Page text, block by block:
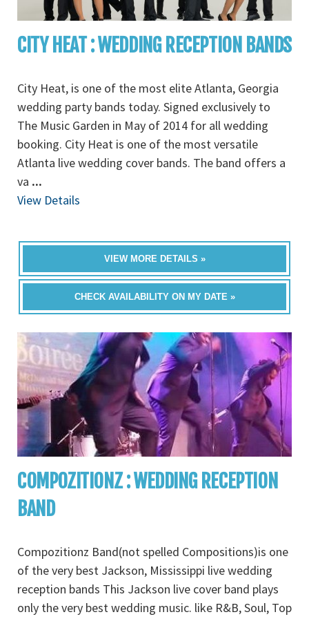
CITY HEAT : WEDDING RECEPTION BANDS
City Heat, is one of the most elite Atlanta, Georgia
wedding party bands today. Signed exclusively to
The Music Garden in May of 2014 for all wedding
booking. City Heat is one of the most versatile
Atlanta live wedding cover bands. The band offers a
va ...
View Details
VIEW MORE DETAILS »
CHECK AVAILABILITY ON MY DATE »
COMPOZITIONZ : WEDDING RECEPTION
BAND
Compozitionz Band(not spelled Compositions)is one
of the very best Jackson, Mississippi live wedding
reception bands This Jackson live cover band plays
only the very best wedding music. like R&B, Soul, Top